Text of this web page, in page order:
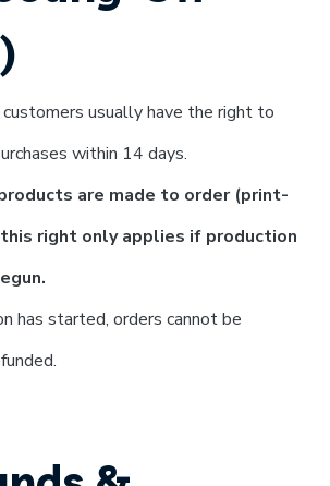
usually have the right to
within 14 days.
are made to order (print-
right only applies if production
has started, orders cannot be